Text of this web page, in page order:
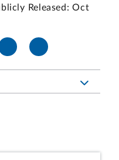
Released: Oct